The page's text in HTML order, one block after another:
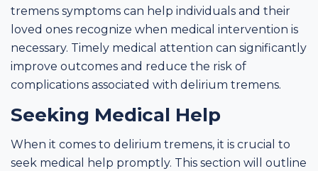
tremens symptoms can help individuals and their
loved ones recognize when medical intervention is
necessary. Timely medical attention can significantly
improve outcomes and reduce the risk of
complications associated with delirium tremens.
Seeking Medical Help
When it comes to delirium tremens, it is crucial to
seek medical help promptly. This section will outline